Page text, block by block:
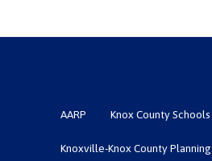
AARP Knox County Schools
Knoxville-Knox County Planning